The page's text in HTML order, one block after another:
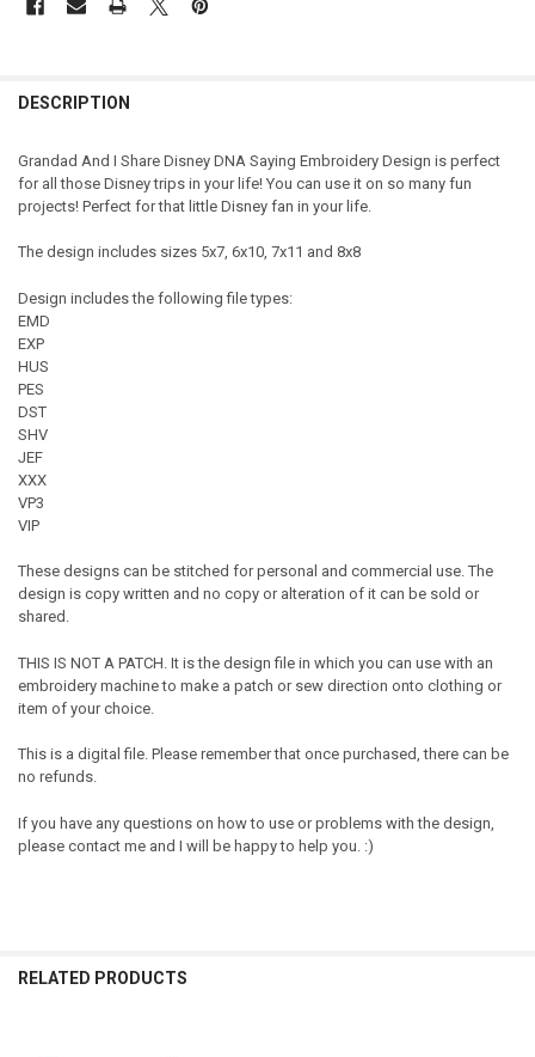
DESCRIPTION
Grandad And I Share Disney DNA Saying Embroidery Design is perfect
for all those Disney trips in your life! You can use it on so many fun
projects! Perfect for that little Disney fan in your life.
The design includes sizes 5x7, 6x10, 7x11 and 8x8
Design includes the following file types:
EMD
EXP
HUS
PES
DST
SHV
JEF
XXX
VP3
VIP
These designs can be stitched for personal and commercial use. The
design is copy written and no copy or alteration of it can be sold or
shared.
THIS IS NOT A PATCH. It is the design file in which you can use with an
embroidery machine to make a patch or sew direction onto clothing or
item of your choice.
This is a digital file. Please remember that once purchased, there can be
no refunds.
If you have any questions on how to use or problems with the design,
please contact me and I will be happy to help you. :)
RELATED PRODUCTS